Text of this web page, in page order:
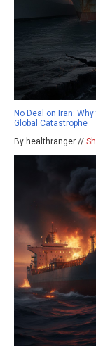
No Deal on Iran:
Global Catastrophe
By healthranger //